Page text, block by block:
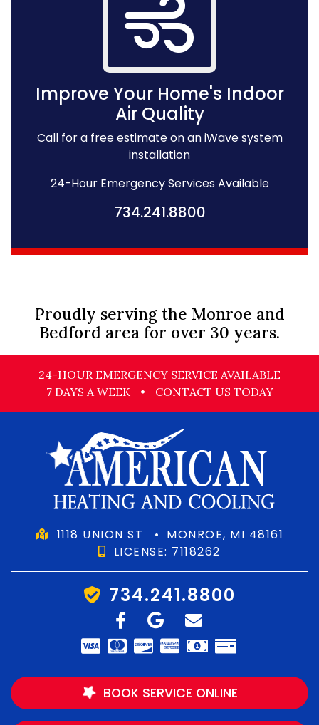
Improve Your Home's Indoor
Air Quality
Call for a free estimate on an iWave system
installation
24-Hour Emergency Services Available
734.241.8800
Proudly serving the Monroe and
Bedford area for over 30 years.
24-HOUR EMERGENCY SERVICE AVAILABLE
7 DAYS A WEEK
• CONTACT US TODAY
1118 UNION ST • MONROE, MI 48161
LICENSE: 7118262
734.241.8800
BOOK SERVICE ONLINE